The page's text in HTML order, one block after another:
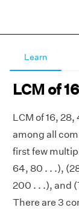
Learn
LCM of
LCM of 16,
among all
first few
64, 80 . . .),
200 . . .), and
There are 3